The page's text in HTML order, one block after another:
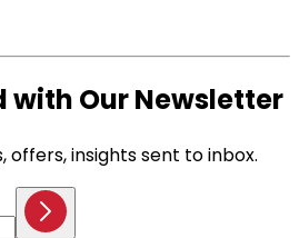
with Our Newsletter
offers, insights sent to inbox.